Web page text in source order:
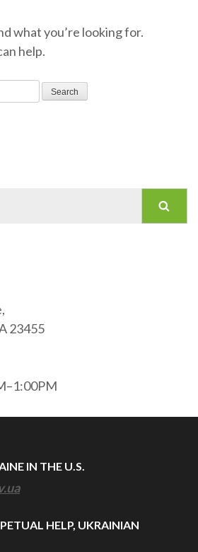
what you’re looking for.
help.
23455
IN THE U.S.
HELP, UKRAINIAN